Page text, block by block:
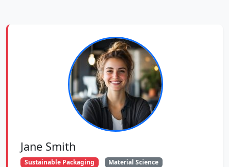
Jane Smith
Sustainable Packaging
Material Science